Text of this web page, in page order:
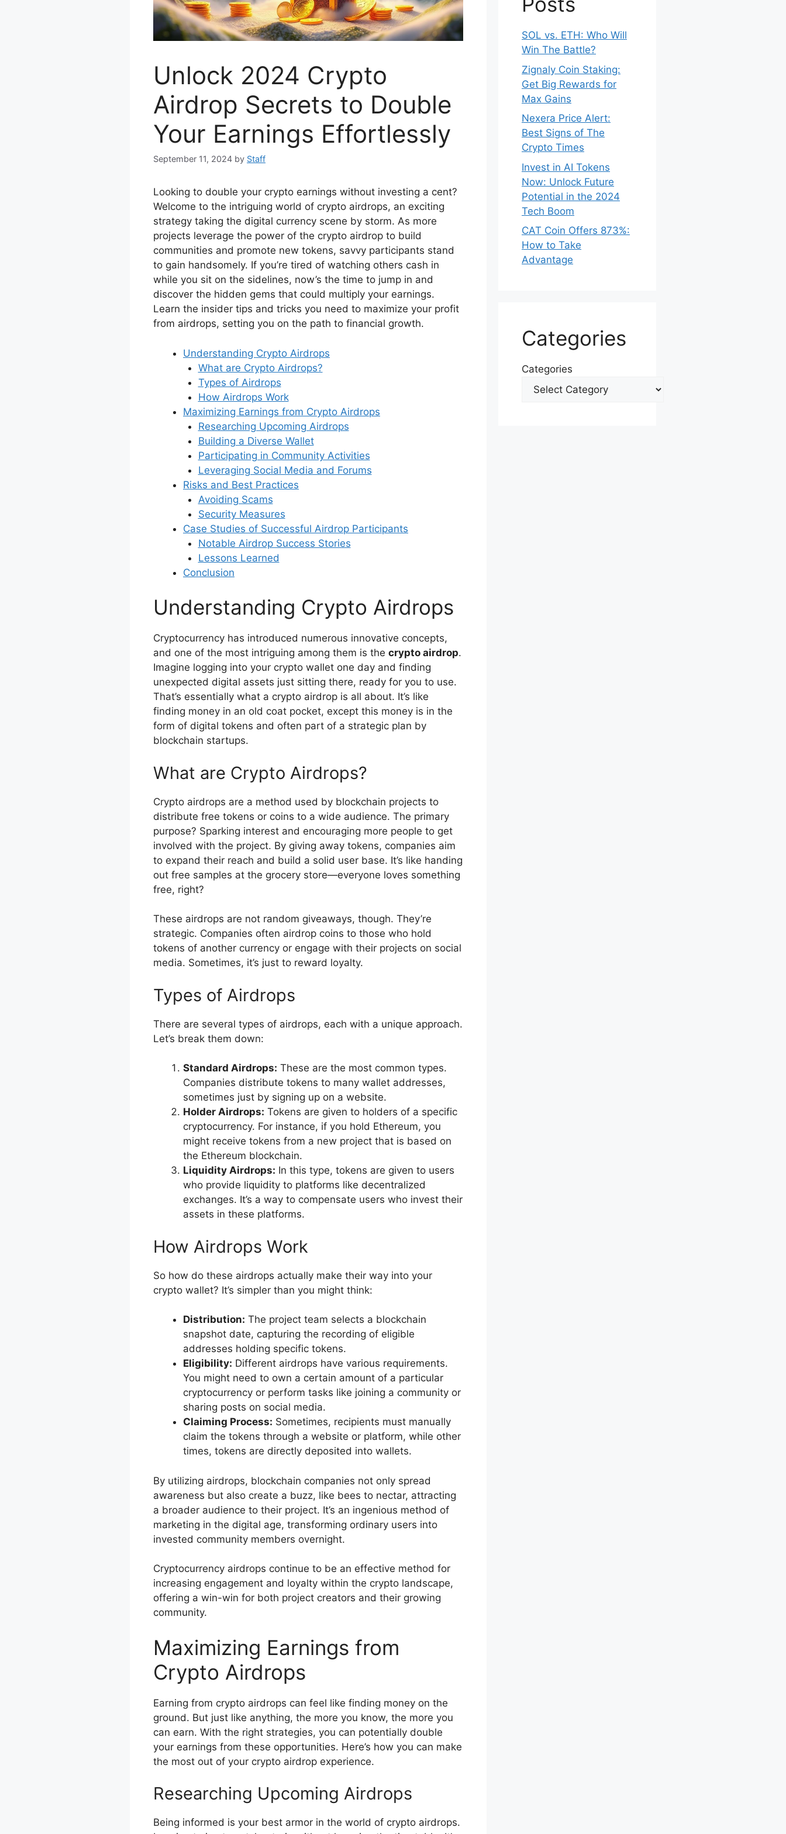
Unlock 2024 Crypto
Airdrop Secrets to Double
Your Earnings Effortlessly
September 11, 2024 by Staff
Looking to double your crypto earnings without investing a cent?
Welcome to the intriguing world of crypto airdrops, an exciting
strategy taking the digital currency scene by storm. As more
projects leverage the power of the crypto airdrop to build
communities and promote new tokens, savvy participants stand
to gain handsomely. If you’re tired of watching others cash in
while you sit on the sidelines, now’s the time to jump in and
discover the hidden gems that could multiply your earnings.
Learn the insider tips and tricks you need to maximize your profit
from airdrops, setting you on the path to financial growth.
Understanding Crypto Airdrops
What are Crypto Airdrops?
Types of Airdrops
How Airdrops Work
Maximizing Earnings from Crypto Airdrops
Researching Upcoming Airdrops
Building a Diverse Wallet
Participating in Community Activities
Leveraging Social Media and Forums
Risks and Best Practices
Avoiding Scams
Security Measures
Case Studies of Successful Airdrop Participants
Notable Airdrop Success Stories
Lessons Learned
Conclusion
Understanding Crypto Airdrops
Cryptocurrency has introduced numerous innovative concepts,
and one of the most intriguing among them is the crypto airdrop.
Imagine logging into your crypto wallet one day and finding
unexpected digital assets just sitting there, ready for you to use.
That’s essentially what a crypto airdrop is all about. It’s like
finding money in an old coat pocket, except this money is in the
form of digital tokens and often part of a strategic plan by
blockchain startups.
What are Crypto Airdrops?
Crypto airdrops are a method used by blockchain projects to
distribute free tokens or coins to a wide audience. The primary
purpose? Sparking interest and encouraging more people to get
involved with the project. By giving away tokens, companies aim
to expand their reach and build a solid user base. It’s like handing
out free samples at the grocery store—everyone loves something
free, right?
These airdrops are not random giveaways, though. They’re
strategic. Companies often airdrop coins to those who hold
tokens of another currency or engage with their projects on social
media. Sometimes, it’s just to reward loyalty.
Types of Airdrops
There are several types of airdrops, each with a unique approach.
Let’s break them down:
Standard Airdrops: These are the most common types.
Companies distribute tokens to many wallet addresses,
sometimes just by signing up on a website.
Holder Airdrops: Tokens are given to holders of a specific
cryptocurrency. For instance, if you hold Ethereum, you
might receive tokens from a new project that is based on
the Ethereum blockchain.
Liquidity Airdrops: In this type, tokens are given to users
who provide liquidity to platforms like decentralized
exchanges. It’s a way to compensate users who invest their
assets in these platforms.
How Airdrops Work
So how do these airdrops actually make their way into your
crypto wallet? It’s simpler than you might think:
Distribution: The project team selects a blockchain
snapshot date, capturing the recording of eligible
addresses holding specific tokens.
Eligibility: Different airdrops have various requirements.
You might need to own a certain amount of a particular
cryptocurrency or perform tasks like joining a community or
sharing posts on social media.
Claiming Process: Sometimes, recipients must manually
claim the tokens through a website or platform, while other
times, tokens are directly deposited into wallets.
By utilizing airdrops, blockchain companies not only spread
awareness but also create a buzz, like bees to nectar, attracting
a broader audience to their project. It’s an ingenious method of
marketing in the digital age, transforming ordinary users into
invested community members overnight.
Cryptocurrency airdrops continue to be an effective method for
increasing engagement and loyalty within the crypto landscape,
offering a win-win for both project creators and their growing
community.
Maximizing Earnings from
Crypto Airdrops
Earning from crypto airdrops can feel like finding money on the
ground. But just like anything, the more you know, the more you
can earn. With the right strategies, you can potentially double
your earnings from these opportunities. Here’s how you can make
the most out of your crypto airdrop experience.
Researching Upcoming Airdrops
Being informed is your best armor in the world of crypto airdrops.
SOL vs. ETH: Who Will
Win The Battle?
Zignaly Coin Staking:
Get Big Rewards for
Max Gains
Nexera Price Alert:
Best Signs of The
Crypto Times
Invest in AI Tokens
Now: Unlock Future
Potential in the 2024
Tech Boom
CAT Coin Offers 873%:
How to Take
Advantage
Categories
Categories